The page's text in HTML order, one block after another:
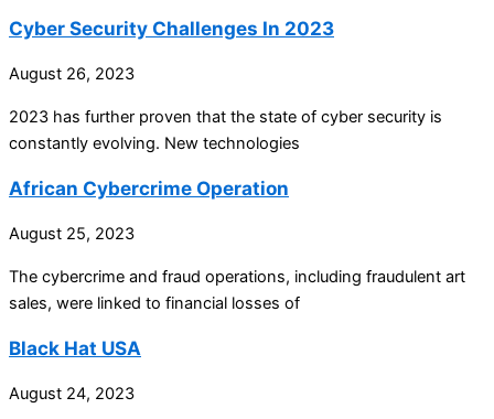
Cyber Security Challenges In 2023
August 26, 2023
2023 has further proven that the state of cyber security is
constantly evolving. New technologies
African Cybercrime Operation
August 25, 2023
The cybercrime and fraud operations, including fraudulent art
sales, were linked to financial losses of
Black Hat USA
August 24, 2023